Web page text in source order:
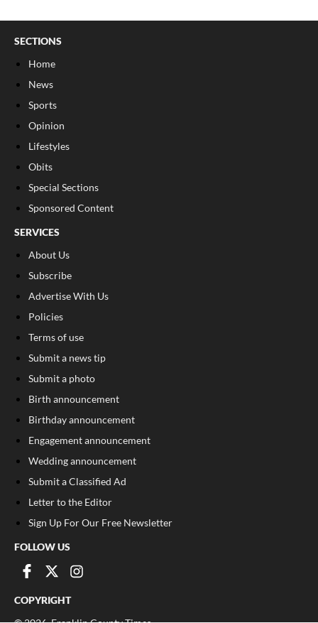
SECTIONS
Home
News
Sports
Opinion
Lifestyles
Obits
Special Sections
Sponsored Content
SERVICES
About Us
Subscribe
Advertise With Us
Policies
Terms of use
Submit a news tip
Submit a photo
Birth announcement
Birthday announcement
Engagement announcement
Wedding announcement
Submit a Classified Ad
Letter to the Editor
Sign Up For Our Free Newsletter
FOLLOW US
COPYRIGHT